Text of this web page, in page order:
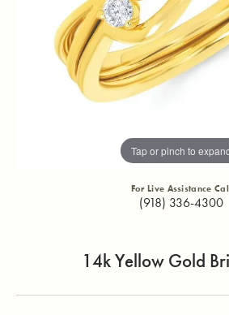
Tap or pinch to
For Live Assistance Call
(918) 336-4300
14k Yellow Gold